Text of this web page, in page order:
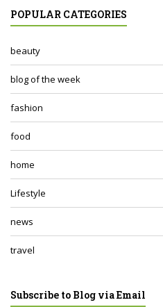
POPULAR CATEGORIES
beauty
blog of the week
fashion
food
home
Lifestyle
news
travel
Subscribe to Blog via Email